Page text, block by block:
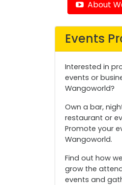
About
Events
Interested in
events or
Wangoworld?
Own a bar,
restaurant or
Promote your
Wangoworld.
Find out how
grow the
events and